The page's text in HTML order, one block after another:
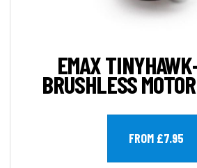
EMAX
BRUSHLESS
FROM £7.95